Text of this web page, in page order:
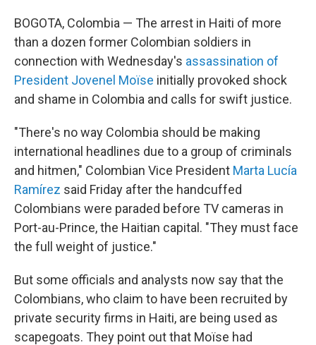
BOGOTA, Colombia — The arrest in Haiti of more
than a dozen former Colombian soldiers in
connection with Wednesday's assassination of
President Jovenel Moïse initially provoked shock
and shame in Colombia and calls for swift justice.
"There's no way Colombia should be making
international headlines due to a group of criminals
and hitmen," Colombian Vice President Marta Lucía
Ramírez said Friday after the handcuffed
Colombians were paraded before TV cameras in
Port-au-Prince, the Haitian capital. "They must face
the full weight of justice."
But some officials and analysts now say that the
Colombians, who claim to have been recruited by
private security firms in Haiti, are being used as
scapegoats. They point out that Moïse had